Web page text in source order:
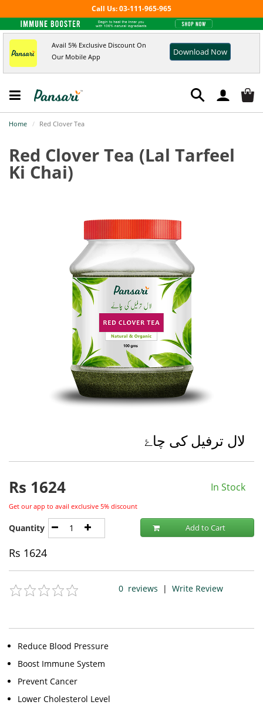
Call Us: 03-111-965-965
Avail 5% Exclusive Discount On
Our Mobile App
Download Now
Home Red Clover Tea
Red Clover Tea (Lal Tarfeel
Ki Chai)
لال ترفیل کی چاۓ
Rs 1624 In Stock
Get our app to avail exclusive 5% discount
Quantity Add to Cart
Rs 1624
0reviews | Write Review
Reduce Blood Pressure
Boost Immune System
Prevent Cancer
Lower Cholesterol Level